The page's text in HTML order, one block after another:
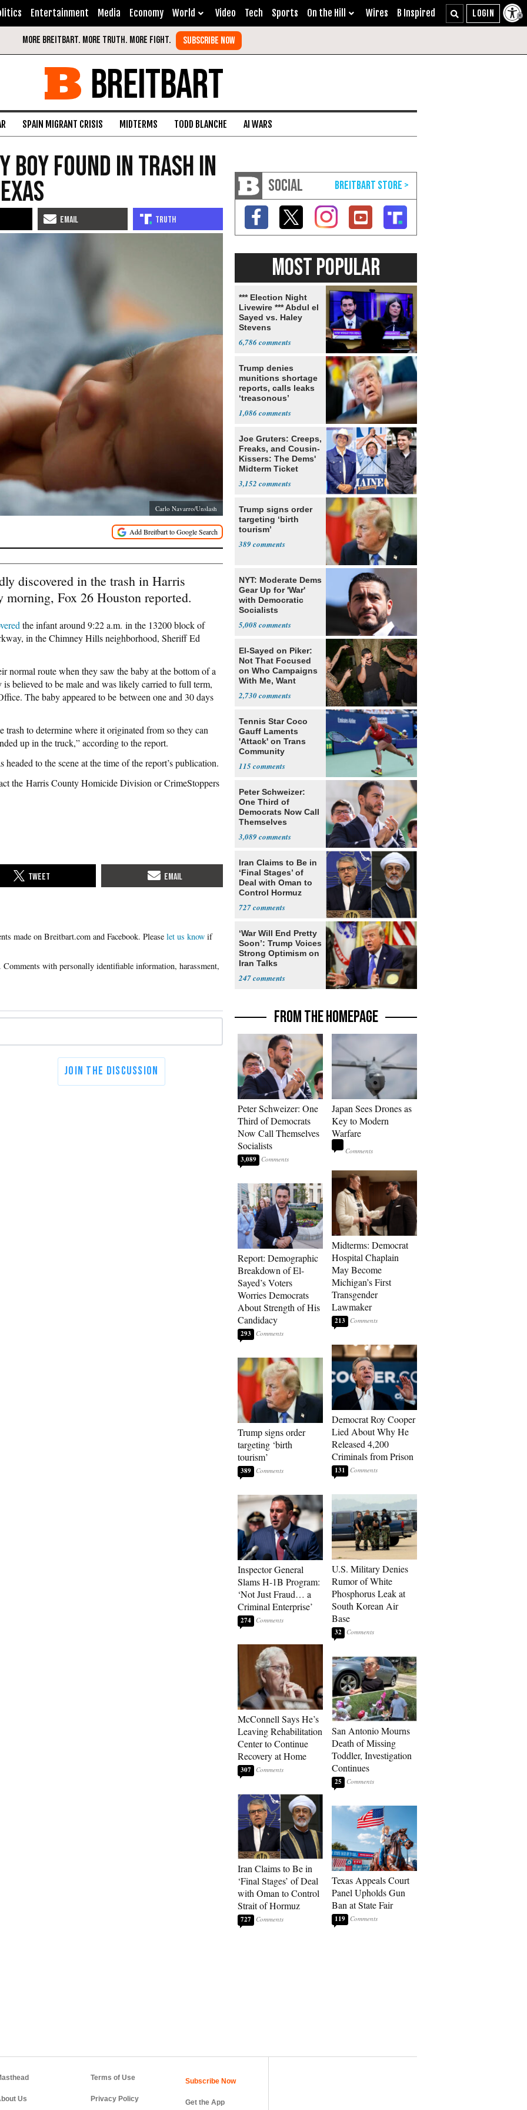
Entertainment Media Economy World Video Tech Sports On the Hill Wires B Inspired
BREITBART
SPAIN MIGRANT CRISIS MIDTERMS TODD BLANCHE AI WARS
Boy Found in Trash in
Carlo Navarro/Unslash
discovered in the trash in Harris
morning, Fox 26 Houston reported.
the infant around 9:22 a.m. in the 13200 block of
in the Chimney Hills neighborhood, Sheriff Ed
normal route when they saw the baby at the bottom of a
believed to be male and was likely carried to full term,
The baby appeared to be between one and 30 days
trash to determine where it originated from so they can
up in the truck,” according to the report.
to the scene at the time of the report’s publication.
the Harris County Homicide Division or CrimeStoppers
Please let us know if
SOCIAL
MOST POPULAR
*** Election Night
Livewire *** Abdul el
Sayed vs. Haley
Stevens
6,786
Trump denies
munitions shortage
reports, calls leaks
‘treasonous’
1,086
Joe Gruters: Creeps,
Freaks, and Cousin-
Kissers: The Dems'
Midterm Ticket
3,152
Trump signs order
targeting ‘birth
tourism’
389
NYT: Moderate Dems
Gear Up for 'War'
with Democratic
Socialists
5,008
El-Sayed on Piker:
Not That Focused
on Who Campaigns
With Me, Want
2,730
Tennis Star Coco
Gauff Laments
'Attack' on Trans
Community
115
Peter Schweizer:
One Third of
Democrats Now Call
Themselves
3,089
Iran Claims to Be in
‘Final Stages’ of
Deal with Oman to
Control Hormuz
727
‘War Will End Pretty
Soon’: Trump Voices
Strong Optimism on
Iran Talks
247
FROM THE HOMEPAGE
Peter Schweizer: One
Third of Democrats
Now Call Themselves
Socialists
3,089
Report: Demographic
Breakdown of El-
Sayed’s Voters
Worries Democrats
About Strength of His
Candidacy
293
Trump signs order
targeting ‘birth
tourism’
389
Inspector General
Slams H-1B Program:
‘Not Just Fraud… a
Criminal Enterprise’
274
McConnell Says He’s
Leaving Rehabilitation
Center to Continue
Recovery at Home
307
Iran Claims to Be in
‘Final Stages’ of Deal
with Oman to Control
Strait of Hormuz
727
Japan Sees Drones as
Key to Modern
Warfare
Midterms: Democrat
Hospital Chaplain
May Become
Michigan’s First
Transgender
Lawmaker
213
Democrat Roy Cooper
Lied About Why He
Released 4,200
Criminals from Prison
131
U.S. Military Denies
Rumor of White
Phosphorus Leak at
South Korean Air
Base
32
San Antonio Mourns
Death of Missing
Toddler, Investigation
Continues
25
Texas Appeals Court
Panel Upholds Gun
Ban at State Fair
119
Us
Terms of Use
Privacy Policy Get the App